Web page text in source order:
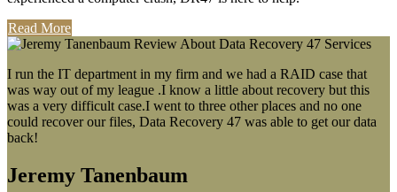
Read More
I run the IT department in my firm and we had a RAID case that
was way out of my league .I know a little about recovery but this
was a very difficult case.I went to three other places and no one
could recover our files, Data Recovery 47 was able to get our data
back!
Jeremy Tanenbaum